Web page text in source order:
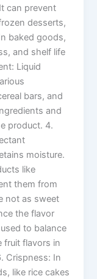
can prevent
desserts,
baked goods,
and shelf life
Liquid
bars, and
and
product. 4.
moisture.
like
them from
not as sweet
the flavor
to balance
fruit flavors in
Crispness: In
like rice cakes